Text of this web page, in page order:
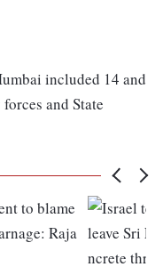
included 14 and
and State